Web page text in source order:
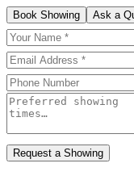
Book Showing Ask a
Request a Showing